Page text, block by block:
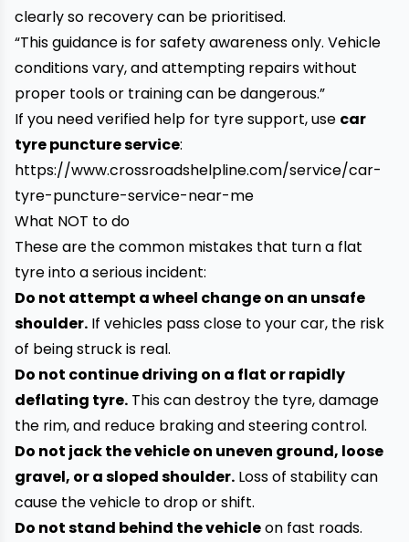
clearly so recovery can be prioritised.
“This guidance is for safety awareness only. Vehicle
conditions vary, and attempting repairs without
proper tools or training can be dangerous.”
If you need verified help for tyre support, use car
tyre puncture service:
https://www.crossroadshelpline.com/service/car-
tyre-puncture-service-near-me
What NOT to do
These are the common mistakes that turn a flat
tyre into a serious incident:
Do not attempt a wheel change on an unsafe
shoulder. If vehicles pass close to your car, the risk
of being struck is real.
Do not continue driving on a flat or rapidly
deflating tyre. This can destroy the tyre, damage
the rim, and reduce braking and steering control.
Do not jack the vehicle on uneven ground, loose
gravel, or a sloped shoulder. Loss of stability can
cause the vehicle to drop or shift.
Do not stand behind the vehicleon fast roads.